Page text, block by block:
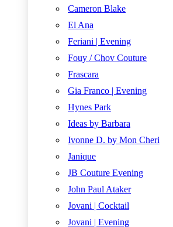
Cameron Blake
El Ana
Feriani | Evening
Fouy / Chov Couture
Frascara
Gia Franco | Evening
Hynes Park
Ideas by Barbara
Ivonne D. by Mon Cheri
Janique
JB Couture Evening
John Paul Ataker
Jovani | Cocktail
Jovani | Evening